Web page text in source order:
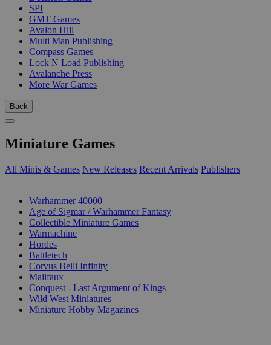
SPI
GMT Games
Avalon Hill
Multi Man Publishing
Compass Games
Lock N Load Publishing
Avalanche Press
More War Games
Back
Miniature Games
All Minis & Games New Releases Recent Arrivals Publishers
Warhammer 40000
Age of Sigmar / Warhammer Fantasy
Collectible Miniature Games
Warmachine
Hordes
Battletech
Corvus Belli Infinity
Malifaux
Conquest - Last Argument of Kings
Wild West Miniatures
Miniature Hobby Magazines